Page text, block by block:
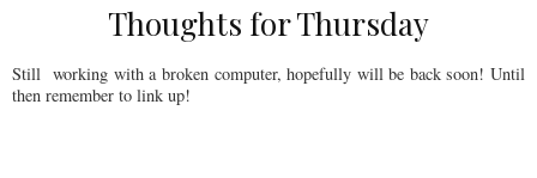
Thoughts for Thursday
Still working with a broken computer, hopefully will be back soon! Until
then remember to link up!